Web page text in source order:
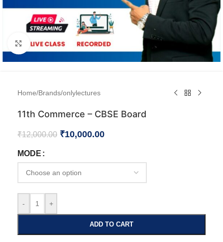
Click to enlarge
Home/Brands/onlylectures
11th Commerce – CBSE Board
₹12,000.00 ₹10,000.00
MODE
- +
ADD TO CART